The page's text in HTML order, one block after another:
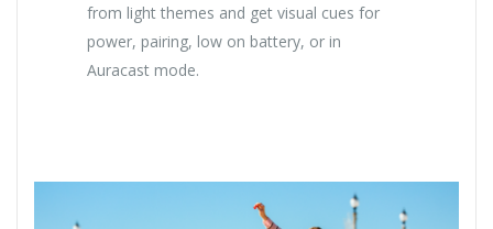
from light themes and get visual cues for
power, pairing, low on battery, or in
Auracast mode.